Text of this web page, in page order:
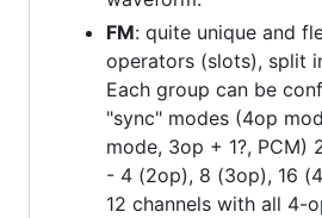
FM: quite unique and
operators (slots), split
Each group can be
"sync" modes (4op
mode, 3op + 1?, PCM)
- 4 (2op), 8 (3op), 16
12 channels with all 4-